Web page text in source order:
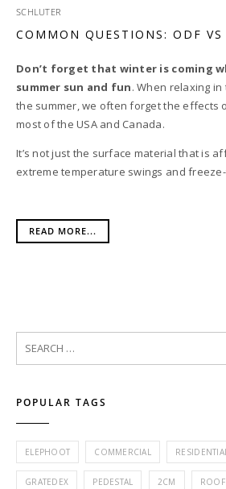
SCHLUTER
COMMON QUESTIONS: ODF VS
Don’t forget that winter is coming
summer sun and fun. When relaxing
the summer, we often forget the effects
most of the USA and Canada.
It’s not just the surface material that is
extreme temperature swings and
READ MORE...
POPULAR TAGS
ELEPHOOT COMMERCIAL RESIDENTIAL
GRATEDEX PEDESTAL 2CM ROOF